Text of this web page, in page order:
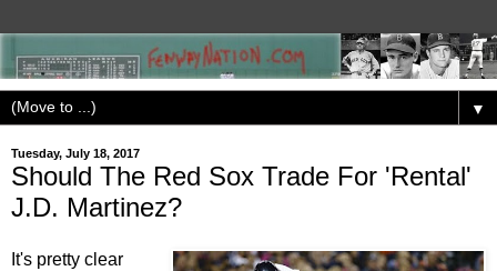
▼
Tuesday, July 18, 2017
Should The Red Sox Trade For 'Rental'
J.D. Martinez?
It's pretty clear